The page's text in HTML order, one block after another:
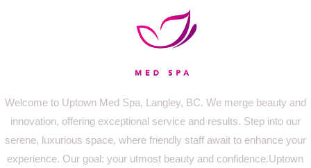
Welcome to Uptown Med Spa, Langley, BC. We merge beauty and
innovation, offering exceptional service and results. Step into our
serene, luxurious space, where friendly staff await to enhance your
experience. Our goal: your utmost beauty and confidence.Uptown